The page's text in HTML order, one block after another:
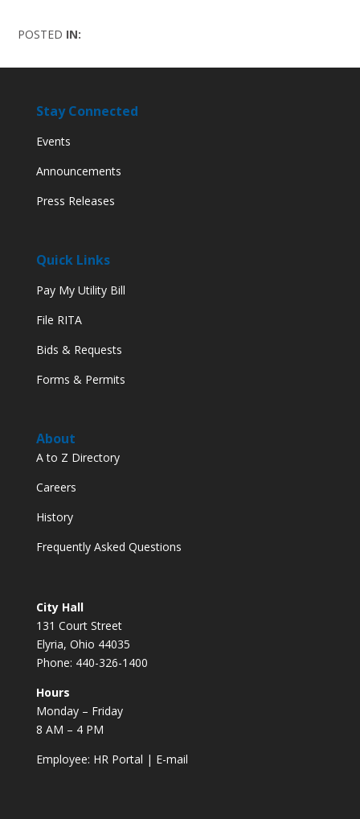
POSTED IN:
Stay Connected
Events
Announcements
Press Releases
Quick Links
Pay My Utility Bill
File RITA
Bids & Requests
Forms & Permits
About
A to Z Directory
Careers
History
Frequently Asked Questions
City Hall
131 Court Street
Elyria, Ohio 44035
Phone: 440-326-1400
Hours
Monday – Friday
8 AM – 4 PM
Employee: HR Portal | E-mail